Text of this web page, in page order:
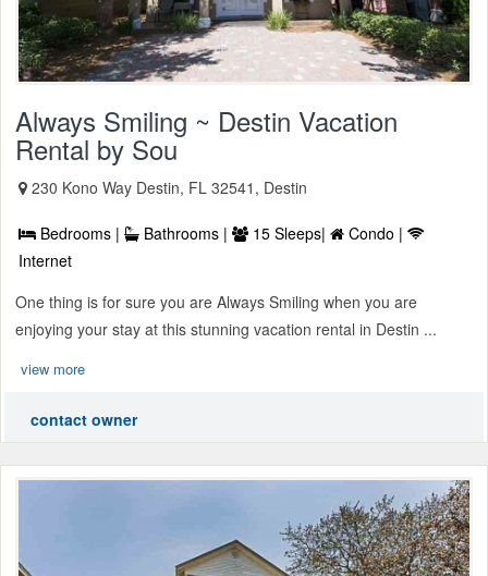
Always Smiling ~ Destin Vacation
Rental by Sou
230 Kono Way Destin, FL 32541, Destin
Bedrooms | Bathrooms | 15 Sleeps|
Condo |
Internet
One thing is for sure you are Always Smiling when you are
enjoying your stay at this stunning vacation rental in Destin ...
view more
contact owner